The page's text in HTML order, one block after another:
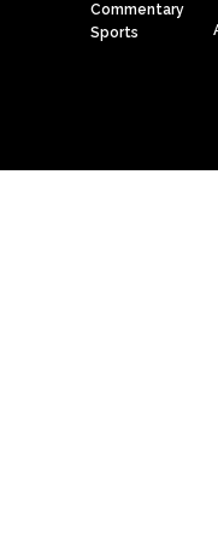
Commentary
Sports